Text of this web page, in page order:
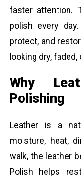
faster attention.
polish every
protect, and
looking dry, faded,
Why
Polishing
Leather is a
moisture, heat,
walk, the leather
Polish helps